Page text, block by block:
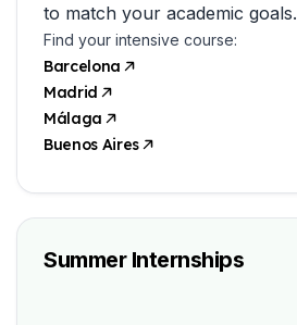
to match your academic goals.
Find your intensive course:
Barcelona
Madrid
Málaga
Buenos Aires
Summer Internships